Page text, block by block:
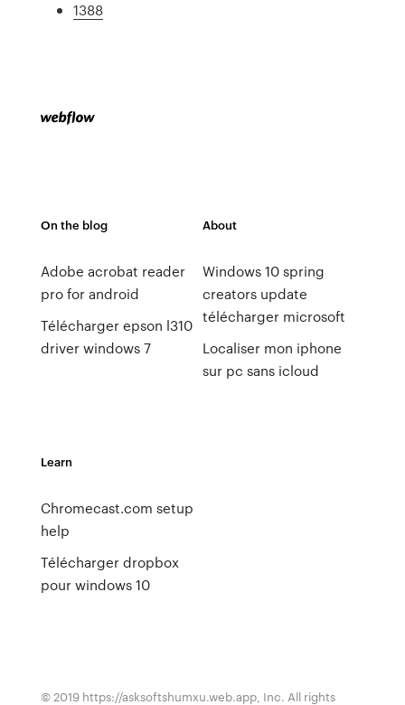
1388
On the blog
Adobe acrobat reader
pro for android
Télécharger epson l310
driver windows 7
About
Windows 10 spring
creators update
télécharger microsoft
Localiser mon iphone
sur pc sans icloud
Learn
Chromecast.com setup
help
Télécharger dropbox
pour windows 10
© 2019 https://asksoftshumxu.web.app, Inc. All rights